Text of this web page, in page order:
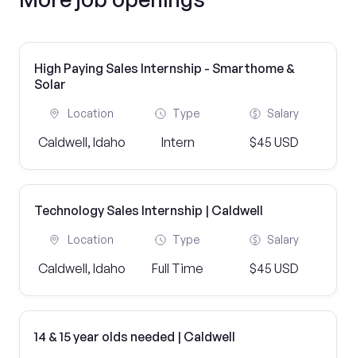
High Paying Sales Internship - Smarthome &
Solar
Location
Caldwell, Idaho
Type
Intern
Salary
$45 USD
Technology Sales Internship | Caldwell
Location
Caldwell, Idaho
Type
Full Time
Salary
$45 USD
14 & 15 year olds needed | Caldwell